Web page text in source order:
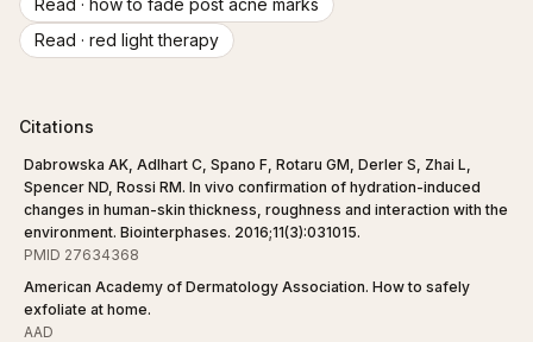
Read · how to fade post acne marks
Read · red light therapy
Citations
Dabrowska AK, Adlhart C, Spano F, Rotaru GM, Derler S, Zhai L,
Spencer ND, Rossi RM. In vivo confirmation of hydration-induced
changes in human-skin thickness, roughness and interaction with the
environment. Biointerphases. 2016;11(3):031015.
PMID 27634368
American Academy of Dermatology Association. How to safely
exfoliate at home.
AAD